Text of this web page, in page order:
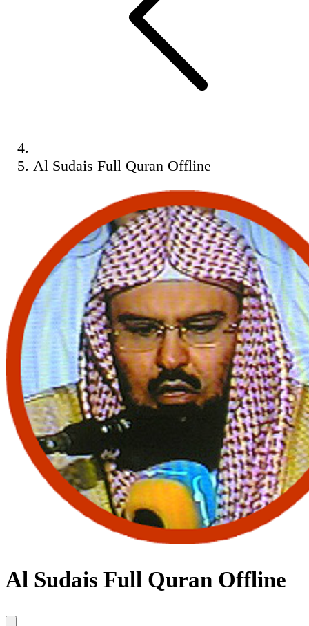
Al Sudais Full Quran Offline
Al Sudais Full Quran Offline